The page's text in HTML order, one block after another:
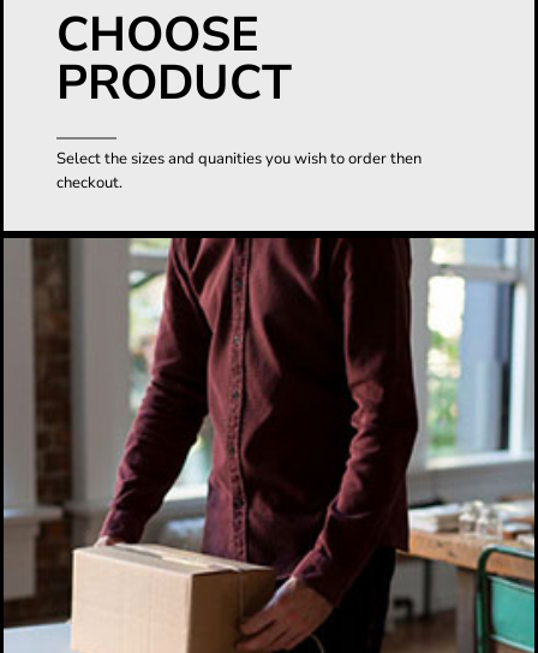
CHOOSE
PRODUCT
Select the sizes and quanities you wish to order then
checkout.